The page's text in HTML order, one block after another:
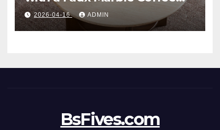
Table: Style Meets Function
2026-04-16 ADMIN
BsFives.com